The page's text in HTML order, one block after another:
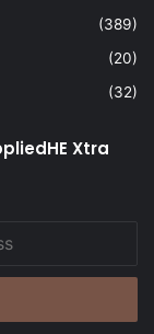
(389)
(20)
(32)
Xtra